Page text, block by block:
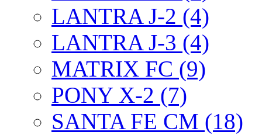
LANTRA J-2 (4)
LANTRA J-3 (4)
MATRIX FC (9)
PONY X-2 (7)
SANTA FE CM (18)